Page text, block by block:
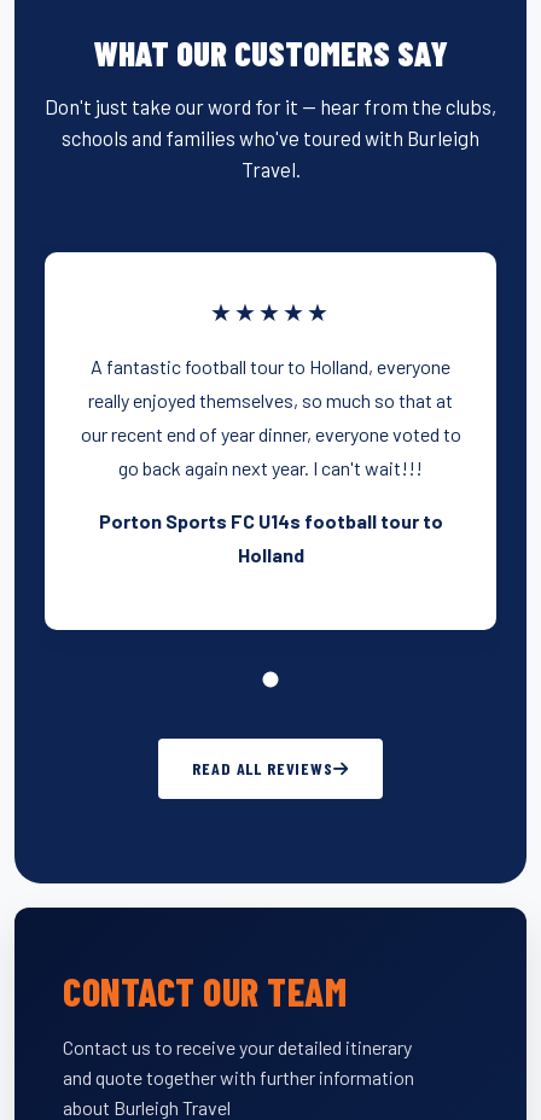
WHAT OUR CUSTOMERS SAY
Don't just take our word for it — hear from the clubs,
schools and families who've toured with Burleigh
Travel.
★★★★★
A fantastic football tour to Holland, everyone
really enjoyed themselves, so much so that at
our recent end of year dinner, everyone voted to
go back again next year. I can't wait!!!
Porton Sports FC U14s football tour to
Holland
READ ALL REVIEWS
CONTACT OUR TEAM
Contact us to receive your detailed itinerary
and quote together with further information
about Burleigh Travel